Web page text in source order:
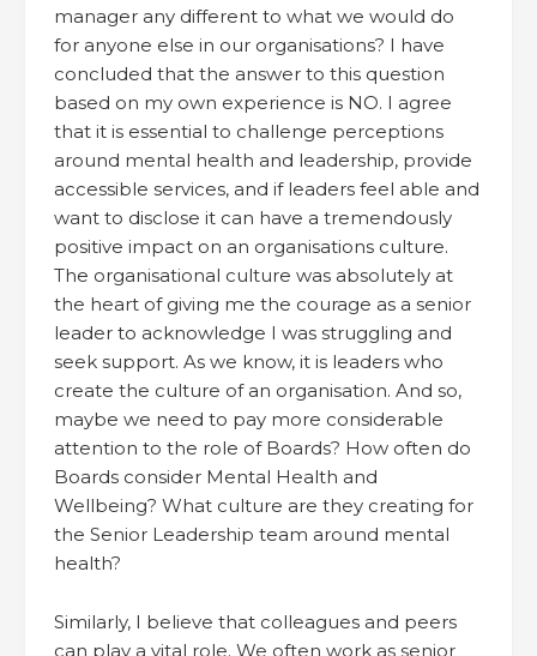
manager any different to what we would do
for anyone else in our organisations? I have
concluded that the answer to this question
based on my own experience is NO. I agree
that it is essential to challenge perceptions
around mental health and leadership, provide
accessible services, and if leaders feel able and
want to disclose it can have a tremendously
positive impact on an organisations culture.
The organisational culture was absolutely at
the heart of giving me the courage as a senior
leader to acknowledge I was struggling and
seek support. As we know, it is leaders who
create the culture of an organisation. And so,
maybe we need to pay more considerable
attention to the role of Boards? How often do
Boards consider Mental Health and
Wellbeing? What culture are they creating for
the Senior Leadership team around mental
health?
Similarly, I believe that colleagues and peers
can play a vital role. We often work as senior